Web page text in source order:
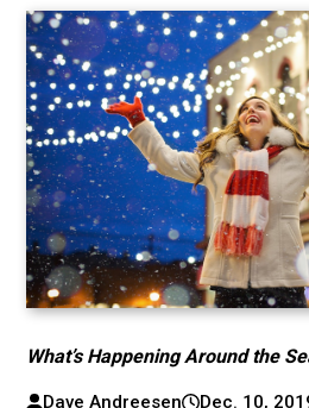
What’s Happening Around the
Dave Andreesen Dec. 10,